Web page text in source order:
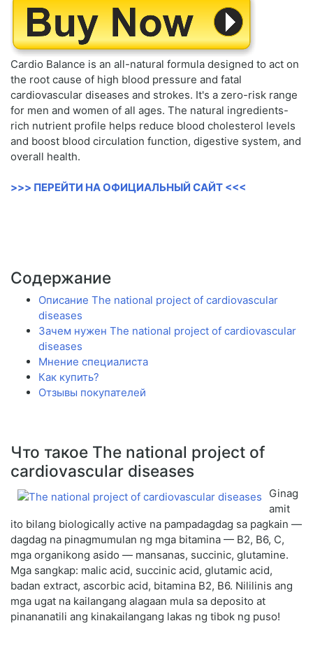
Cardio Balance is an all-natural formula designed to act on
the root cause of high blood pressure and fatal
cardiovascular diseases and strokes. It's a zero-risk range
for men and women of all ages. The natural ingredients-
rich nutrient profile helps reduce blood cholesterol levels
and boost blood circulation function, digestive system, and
overall health.
>>> ПЕРЕЙТИ НА ОФИЦИАЛЬНЫЙ САЙТ <<<
Содержание
Описание The national project of cardiovascular
diseases
Зачем нужен The national project of cardiovascular
diseases
Мнение специалиста
Как купить?
Отзывы покупателей
Что такое The national project of
cardiovascular diseases
Ginag
amit
ito bilang biologically active na pampadagdag sa pagkain —
dagdag na pinagmumulan ng mga bitamina — B2, B6, C,
mga organikong asido — mansanas, succinic, glutamine.
Mga sangkap: malic acid, succinic acid, glutamic acid,
badan extract, ascorbic acid, bitamina B2, B6. Nililinis ang
mga ugat na kailangang alagaan mula sa deposito at
pinananatili ang kinakailangang lakas ng tibok ng puso!